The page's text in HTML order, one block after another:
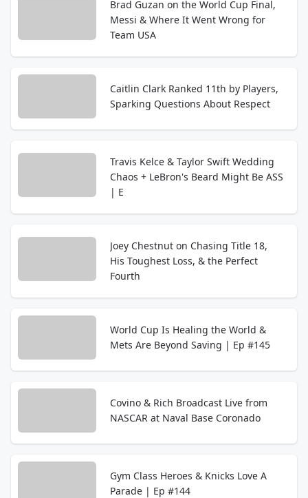
Brad Guzan on the World Cup Final,
Messi & Where It Went Wrong for
Team USA
Caitlin Clark Ranked 11th by Players,
Sparking Questions About Respect
Travis Kelce & Taylor Swift Wedding
Chaos + LeBron's Beard Might Be ASS
| E
Joey Chestnut on Chasing Title 18,
His Toughest Loss, & the Perfect
Fourth
World Cup Is Healing the World &
Mets Are Beyond Saving | Ep #145
Covino & Rich Broadcast Live from
NASCAR at Naval Base Coronado
Gym Class Heroes & Knicks Love A
Parade | Ep #144